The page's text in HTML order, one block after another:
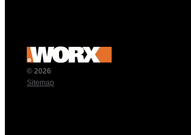
© 2026
Sitemap